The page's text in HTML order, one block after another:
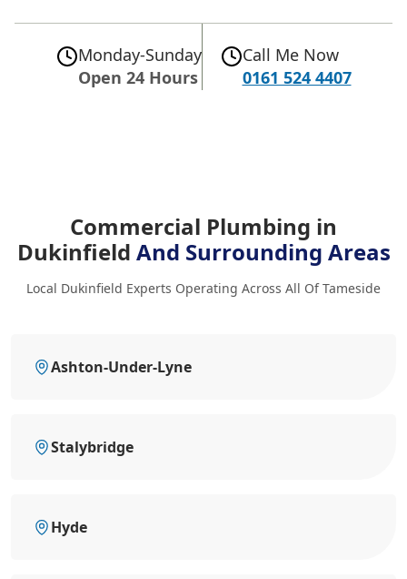
Monday-Sunday
Open 24 Hours
Call Me Now
0161 524 4407
Commercial Plumbing in
Dukinfield And Surrounding Areas
Local Dukinfield Experts Operating Across All Of Tameside
Ashton-Under-Lyne
Stalybridge
Hyde